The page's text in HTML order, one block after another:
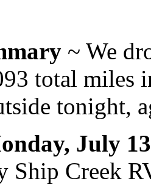
~ We
total miles
tonight,
July 13
Ship Creek